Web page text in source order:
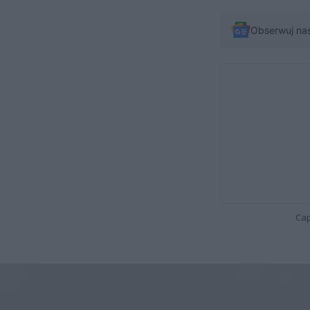
Obserwuj